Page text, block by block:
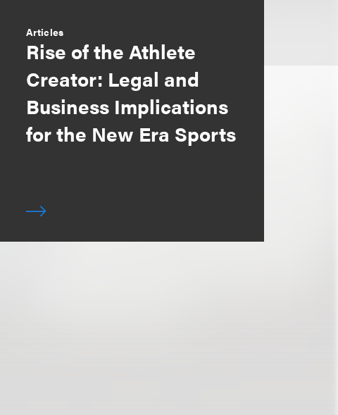
Articles
Rise of the Athlete
Creator: Legal and
Business Implications
for the New Era Sports